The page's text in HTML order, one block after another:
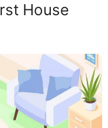
House